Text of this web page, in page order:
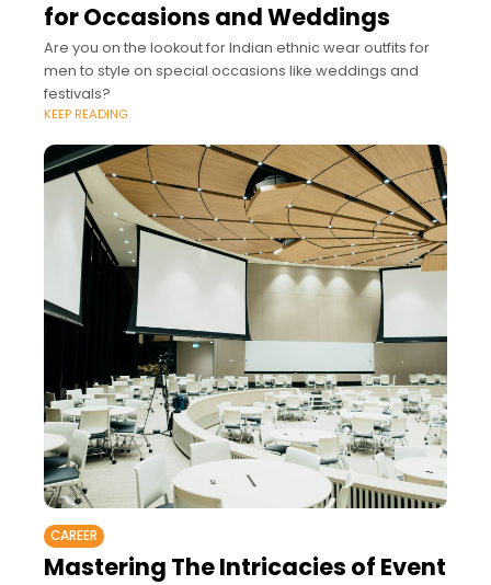
for Occasions and Weddings
Are you on the lookout for Indian ethnic wear outfits for
men to style on special occasions like weddings and
festivals?
KEEP READING
CAREER
Mastering The Intricacies of Event